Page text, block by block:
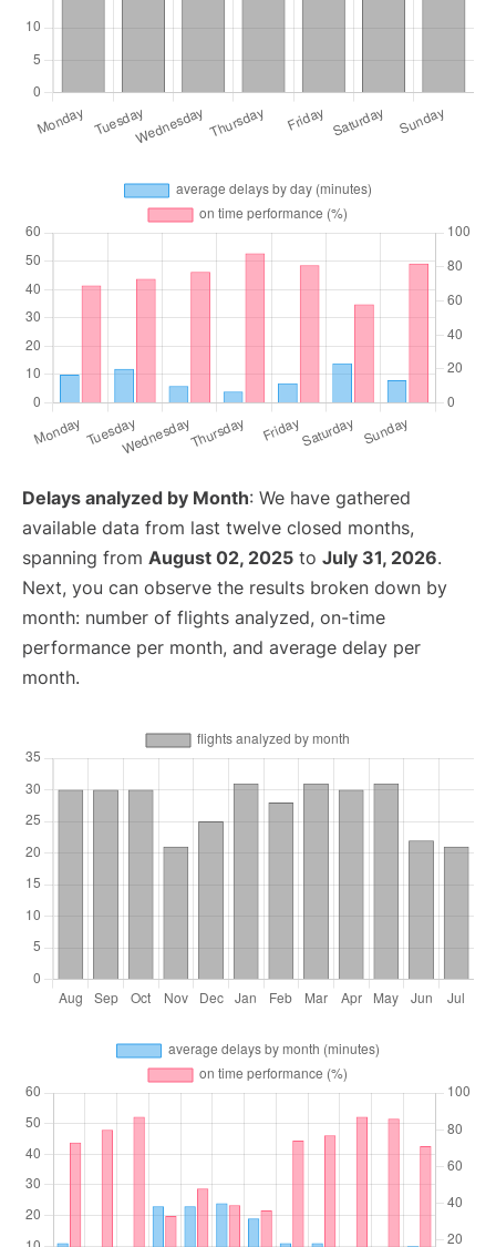
Delays analyzed by Month: We have gathered
available data from last twelve closed months,
spanning from August 02, 2025 to July 31, 2026.
Next, you can observe the results broken down by
month: number of flights analyzed, on-time
performance per month, and average delay per
month.